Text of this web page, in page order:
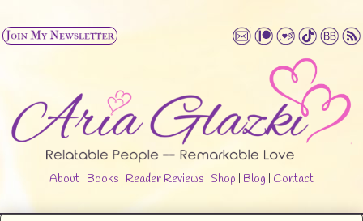
About | Books | Reader Reviews | Shop | Blog | Contact